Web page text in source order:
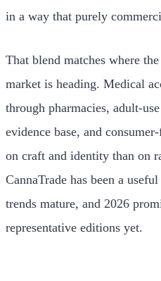
in a way that purely
That blend matches where
market is heading. Medical
through pharmacies, adult-
evidence base, and
on craft and identity than on
CannaTrade has been a
trends mature, and 2026
representative editions yet.